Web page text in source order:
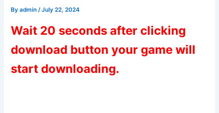
Byadmin /July 22, 2024
Wait 20 seconds after clicking
download button your game will
start downloading.